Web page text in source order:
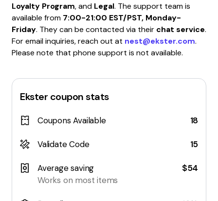
Loyalty Program, and Legal. The support team is
available from 7:00-21:00 EST/PST, Monday-
Friday. They can be contacted via their chat service.
For email inquiries, reach out at nest@ekster.com.
Please note that phone support is not available.
Ekster coupon stats
Coupons Available 18
Validate Code 15
Average saving
Works on most items
$54